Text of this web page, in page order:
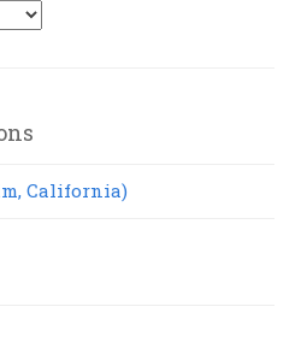
California)